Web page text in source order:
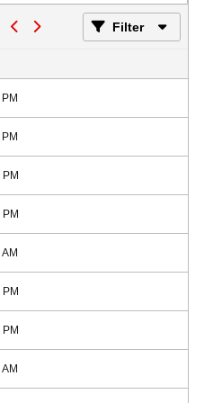
Filter